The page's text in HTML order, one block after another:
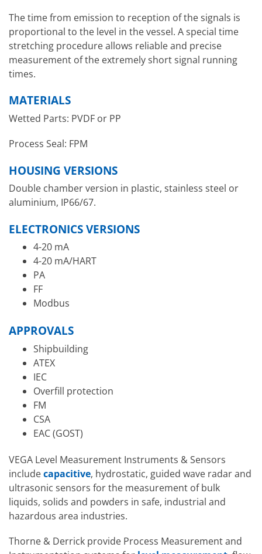
The time from emission to reception of the signals is
proportional to the level in the vessel. A special time
stretching procedure allows reliable and precise
measurement of the extremely short signal running
times.
MATERIALS
Wetted Parts: PVDF or PP
Process Seal: FPM
HOUSING VERSIONS
Double chamber version in plastic, stainless steel or
aluminium, IP66/67.
ELECTRONICS VERSIONS
4-20 mA
4-20 mA/HART
PA
FF
Modbus
APPROVALS
Shipbuilding
ATEX
IEC
Overfill protection
FM
CSA
EAC (GOST)
VEGA Level Measurement Instruments & Sensors
includecapacitive, hydrostatic, guided wave radar and
ultrasonic sensors for the measurement of bulk
liquids, solids and powders in safe, industrial and
hazardous area industries.
Thorne & Derrick provide Process Measurement and